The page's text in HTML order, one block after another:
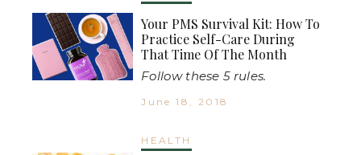
Your PMS Survival Kit: How To
Practice Self-Care During
That Time Of The Month
Follow these 5 rules.
June 18, 2018
HEALTH